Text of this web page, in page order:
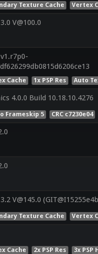
Texture Cache Vertex
V@100.0
Cache 1x PSP Res Auto
4.0.0 Build 10.18.10.4276
Frameskip 5 CRC c7230e04
V@145.0
Texture Cache Vertex
Cache 2x PSP Res 3x PSP